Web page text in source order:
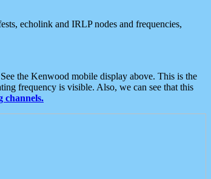
echolink and IRLP nodes and frequencies,
the Kenwood mobile display above. This is the
frequency is visible. Also, we can see that this
channels.